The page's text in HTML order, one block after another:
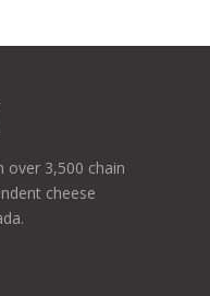
over 3,500 chain
cheese